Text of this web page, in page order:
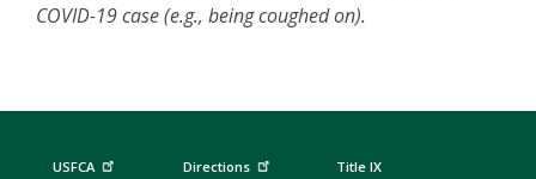
COVID-19 case (e.g., being coughed on).
USFCA Directions Title IX